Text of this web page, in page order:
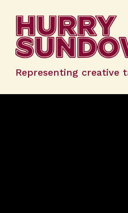
Representing creative